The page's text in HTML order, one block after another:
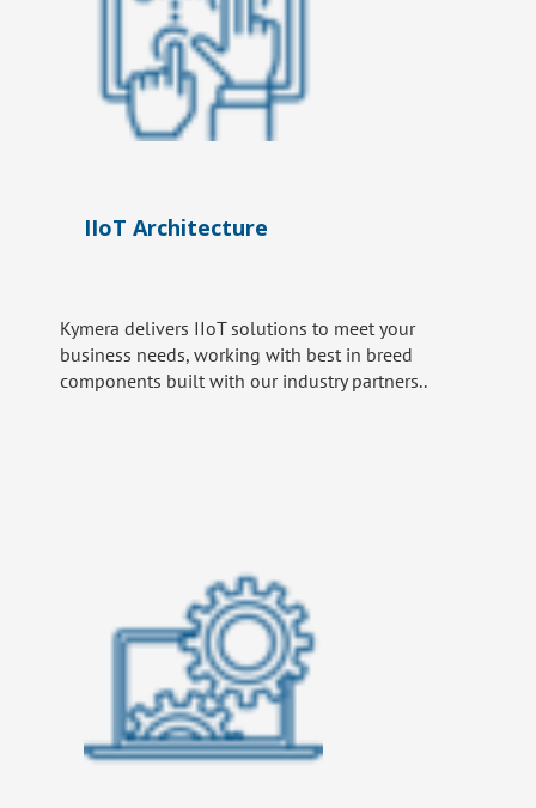
IIoT Architecture
Kymera delivers IIoT solutions to meet your
business needs, working with best in breed
components built with our industry partners..